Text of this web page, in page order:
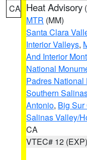
CA Heat Advisory (
MTR (MM)
Santa Clara
Interior Valleys,
And Interior
National
Padres National
Southern
Antonio, Big Sur
Salinas Valley/
CA
VTEC# 12 (EXP)